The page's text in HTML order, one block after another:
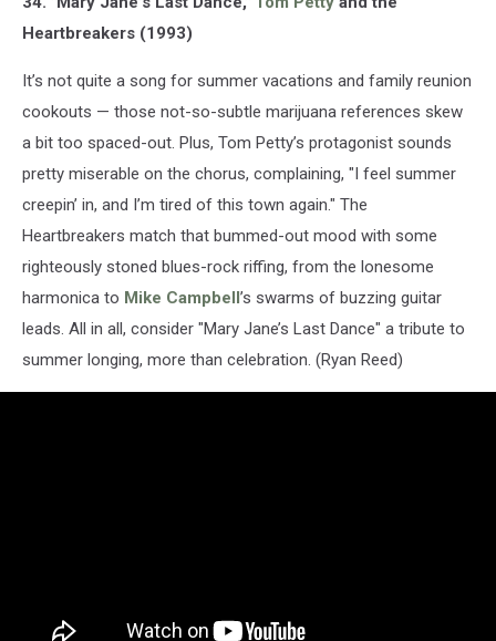
Heartbreakers (1993)
It’s not quite a song for summer vacations and family reunion
cookouts — those not-so-subtle marijuana references skew
a bit too spaced-out. Plus, Tom Petty’s protagonist sounds
pretty miserable on the chorus, complaining, "I feel summer
creepin’ in, and I’m tired of this town again." The
Heartbreakers match that bummed-out mood with some
righteously stoned blues-rock riffing, from the lonesome
harmonica to Mike Campbell’s swarms of buzzing guitar
leads. All in all, consider "Mary Jane’s Last Dance" a tribute to
summer longing, more than celebration. (Ryan Reed)